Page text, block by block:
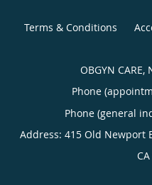
Terms & Conditions
OBGYN
Phone
Phone (general
Address: 415 Old Newport
CA